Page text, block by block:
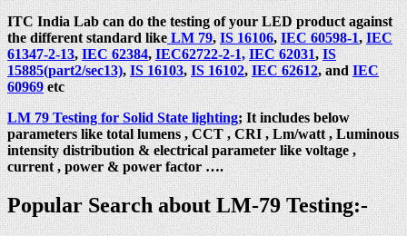
ITC India Lab can do the testing of your LED product against
the different standard likeLM 79,IS 16106,IEC 60598-1,IEC
61347-2-13,IEC 62384,IEC62722-2-1, IEC 62031,IS
15885(part2/sec13),IS 16103,IS 16102,IEC 62612, andIEC
60969etc
LM 79 Testing for Solid State lighting; It includes below
parameters like total lumens , CCT , CRI , Lm/watt , Luminous
intensity distribution & electrical parameter like voltage ,
current , power & power factor ….
Popular Search about LM-79 Testing:-